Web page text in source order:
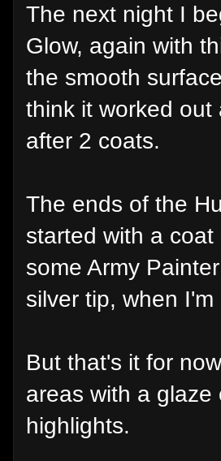
The next night I
Glow, again with
the smooth
think it worked
after 2 coats.
The ends of the
started with a
some Army
silver tip, when I'm
But that's it for
areas with a
highlights.